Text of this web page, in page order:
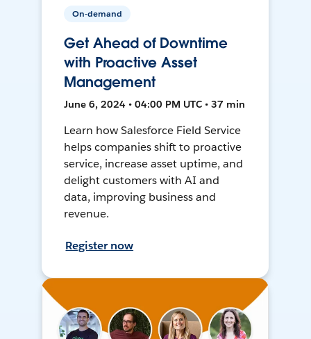
On-demand
Get Ahead of Downtime
with Proactive Asset
Management
June 6, 2024 • 04:00 PM UTC • 37 min
Learn how Salesforce Field Service
helps companies shift to proactive
service, increase asset uptime, and
delight customers with AI and
data, improving business and
revenue.
Register now